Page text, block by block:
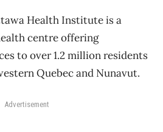
Health Institute is a
centre offering
to over 1.2 million residents
Quebec and Nunavut.
Advertisement